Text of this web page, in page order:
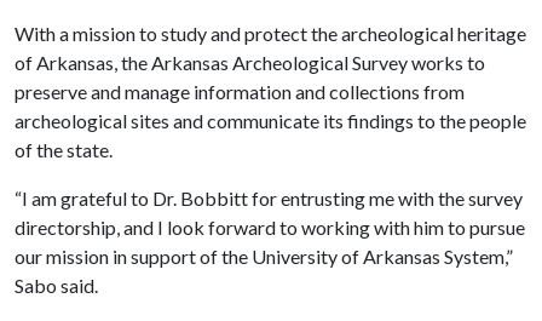
With a mission to study and protect the archeological heritage
of Arkansas, the Arkansas Archeological Survey works to
preserve and manage information and collections from
archeological sites and communicate its findings to the people
of the state.
“I am grateful to Dr. Bobbitt for entrusting me with the survey
directorship, and I look forward to working with him to pursue
our mission in support of the University of Arkansas System,”
Sabo said.